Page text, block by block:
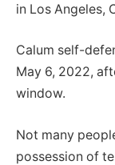
in Los Angeles,
Calum self-
May 6, 2022,
window.
Not many
possession of